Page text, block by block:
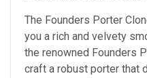
The Founders Porter
you a rich and velvety
the renowned Founders
craft a robust porter that